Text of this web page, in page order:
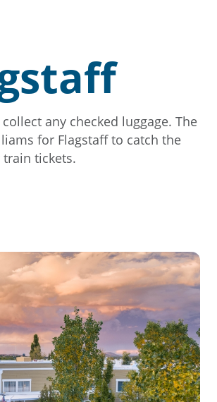
any checked luggage. The
for Flagstaff to catch the
tickets.